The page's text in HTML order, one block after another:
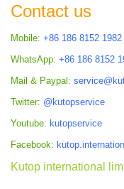
Contact us
Mobile: +86 186 8152 1982
WhatsApp: +86 186 8152
Mail & Paypal:
Twitter: @kutopservice
Youtube: kutopservice
Facebook:
Kutop international